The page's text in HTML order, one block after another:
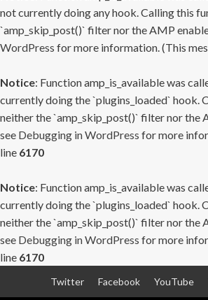
not currently doing any hook. Calling this
`amp_skip_post()` filter nor the AMP
WordPress for more information. (This
Notice: Function amp_is_available was
currently doing the `plugins_loaded` hook.
neither the `amp_skip_post()` filter nor the
see Debugging in WordPress for more
line 6170
Notice: Function amp_is_available was
currently doing the `plugins_loaded` hook.
neither the `amp_skip_post()` filter nor the
see Debugging in WordPress for more
line 6170
Twitter Facebook YouTube